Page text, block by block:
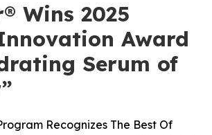
Wins 2025
Award
Serum of
Recognizes The Best Of